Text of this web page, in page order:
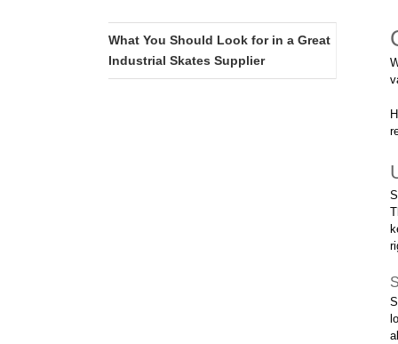
What You Should Look for in a Great
Industrial Skates Supplier